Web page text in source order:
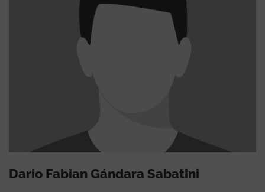
Dario Fabian Gándara Sabatini